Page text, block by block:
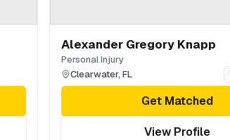
Alexander Gregory Knapp
Personal Injury
Clearwater,FL
Get Matched
View Profile